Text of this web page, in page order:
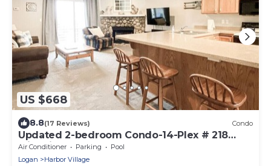
US $668
8.8(17 Reviews) Condo
Updated 2-bedroom Condo-14-Plex # 218
with views!
Air Conditioner Parking
Pool
Logan
Harbor Village